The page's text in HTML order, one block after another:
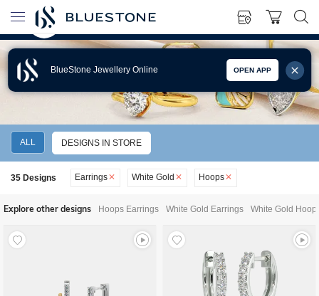
BlueStone Jewellery Online OPEN APP
WHITE GOLD HOOPS EARRINGS
ALL DESIGNS IN STORE
35 Designs Earrings White Gold Hoops
Explore other designs Hoops Earrings White Gold Earrings White Gold